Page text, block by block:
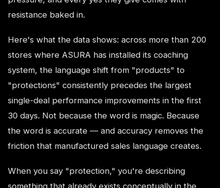
resistance baked in.
Here's what the data shows: across more than 200
stores where ASURA has installed its coaching
system, the language shift from "products" to
"protections" consistently precedes the largest
single-deal performance improvements in the first
30 days. Not because the word is magic. Because
the word is accurate — and accuracy removes the
friction that manufactured sales language creates.
When you say "protection," you're describing
something that already exists conceptually in the